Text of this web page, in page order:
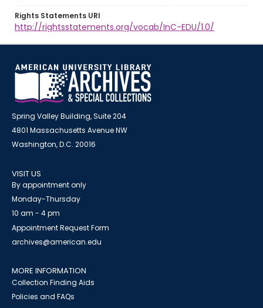
Rights Statements URI
http://rightsstatements.org/vocab/InC-EDU/1.0/
Spring Valley Building, Suite 204
4801 Massachusetts Avenue NW
Washington, D.C. 20016
VISIT US
By appointment only
Monday-Thursday
10 am - 4 pm
Appointment Request Form
archives@american.edu
MORE INFORMATION
Collection Finding Aids
Policies and FAQs